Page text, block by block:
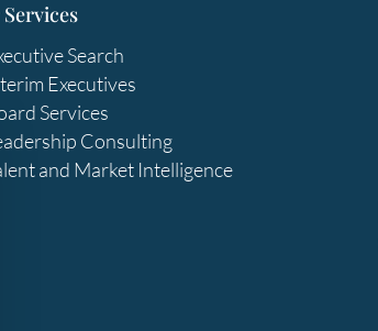
Search
Executives
Services
Consulting
and Market Intelligence